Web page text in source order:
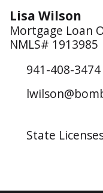
Lisa Wilson
Mortgage Loan
NMLS# 1913985
941-408-3474
State